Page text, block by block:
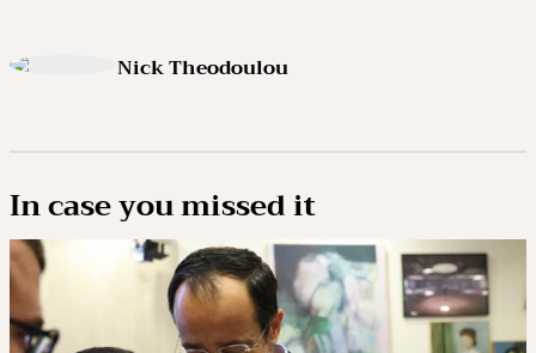
Nick Theodoulou
In case you missed it